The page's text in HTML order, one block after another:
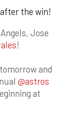
the win!
Jose
!
and
@astros
at